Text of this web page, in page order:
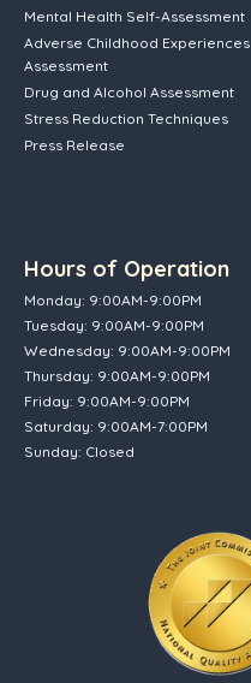
Mental Health Self-Assessment
Adverse Childhood Experiences
Assessment
Drug and Alcohol Assessment
Stress Reduction Techniques
Press Release
Hours of Operation
Monday: 9:00AM-9:00PM
Tuesday: 9:00AM-9:00PM
Wednesday: 9:00AM-9:00PM
Thursday: 9:00AM-9:00PM
Friday: 9:00AM-9:00PM
Saturday: 9:00AM-7:00PM
Sunday: Closed